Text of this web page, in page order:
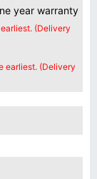
year warranty
(Delivery
earliest. (Delivery